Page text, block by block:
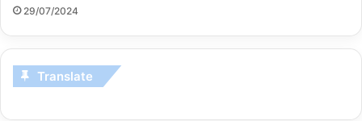
29/07/2024
Translate